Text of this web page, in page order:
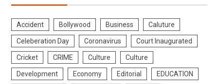
Accident Bollywood Business Caluture
Celeberation Day Coronavirus Court Inaugurated
Cricket CRIME Culture Culture
Development Economy Editorial EDUCATION